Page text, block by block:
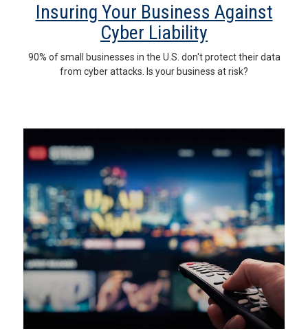
Insuring Your Business Against
Cyber Liability
90% of small businesses in the U.S. don't protect their data
from cyber attacks. Is your business at risk?